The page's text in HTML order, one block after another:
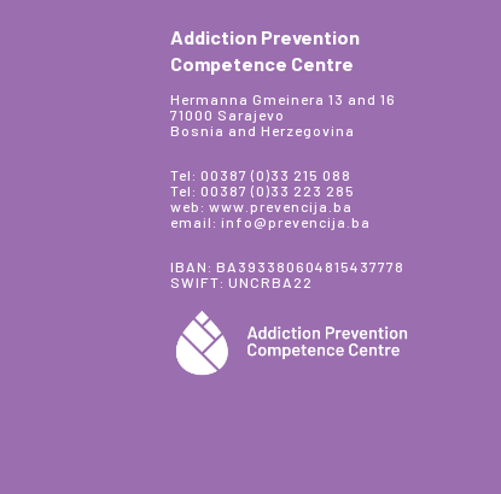
Addiction Prevention
Competence Centre
Hermanna Gmeinera 13 and 16
71000 Sarajevo
Bosnia and Herzegovina
Tel: 00387 (0)33 215 088
Tel: 00387 (0)33 223 285
web: www.prevencija.ba
email: info@prevencija.ba
IBAN: BA393380604815437778
SWIFT: UNCRBA22